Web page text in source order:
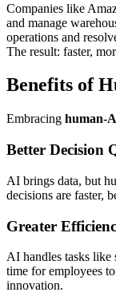
Companies like
and manage
operations and
The result: faster,
Benefits of
Embracing human-
Better Decision
AI brings data, but
decisions are faster,
Greater
AI handles tasks like
time for employees
innovation.